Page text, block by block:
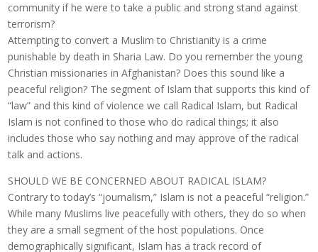
community if he were to take a public and strong stand against
terrorism?
Attempting to convert a Muslim to Christianity is a crime
punishable by death in Sharia Law. Do you remember the young
Christian missionaries in Afghanistan? Does this sound like a
peaceful religion? The segment of Islam that supports this kind of
“law” and this kind of violence we call Radical Islam, but Radical
Islam is not confined to those who do radical things; it also
includes those who say nothing and may approve of the radical
talk and actions.
SHOULD WE BE CONCERNED ABOUT RADICAL ISLAM?
Contrary to today’s “journalism,” Islam is not a peaceful “religion.”
While many Muslims live peacefully with others, they do so when
they are a small segment of the host populations. Once
demographically significant, Islam has a track record of